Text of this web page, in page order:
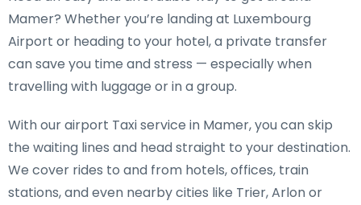
Mamer? Whether you’re landing at Luxembourg
Airport or heading to your hotel, a private transfer
can save you time and stress — especially when
travelling with luggage or in a group.
With our airport Taxi service in Mamer, you can skip
the waiting lines and head straight to your destination.
We cover rides to and from hotels, offices, train
stations, and even nearby cities like Trier, Arlon or